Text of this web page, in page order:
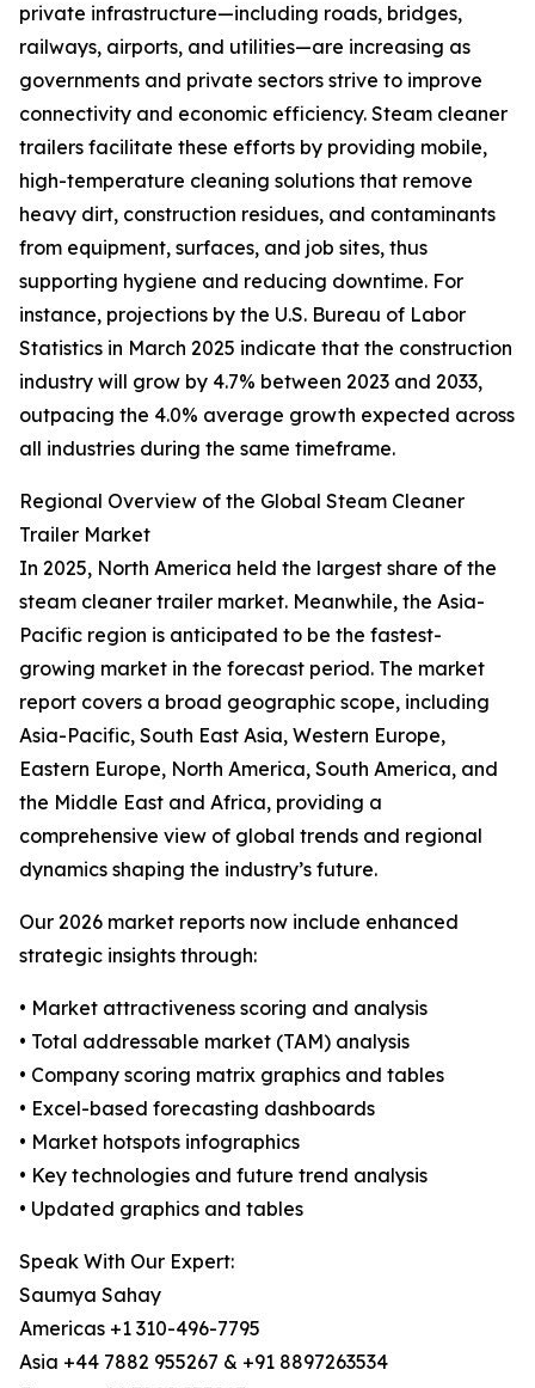
private infrastructure—including roads, bridges,
railways, airports, and utilities—are increasing as
governments and private sectors strive to improve
connectivity and economic efficiency. Steam cleaner
trailers facilitate these efforts by providing mobile,
high-temperature cleaning solutions that remove
heavy dirt, construction residues, and contaminants
from equipment, surfaces, and job sites, thus
supporting hygiene and reducing downtime. For
instance, projections by the U.S. Bureau of Labor
Statistics in March 2025 indicate that the construction
industry will grow by 4.7% between 2023 and 2033,
outpacing the 4.0% average growth expected across
all industries during the same timeframe.
Regional Overview of the Global Steam Cleaner
Trailer Market
In 2025, North America held the largest share of the
steam cleaner trailer market. Meanwhile, the Asia-
Pacific region is anticipated to be the fastest-
growing market in the forecast period. The market
report covers a broad geographic scope, including
Asia-Pacific, South East Asia, Western Europe,
Eastern Europe, North America, South America, and
the Middle East and Africa, providing a
comprehensive view of global trends and regional
dynamics shaping the industry’s future.
Our 2026 market reports now include enhanced
strategic insights through:
• Market attractiveness scoring and analysis
• Total addressable market (TAM) analysis
• Company scoring matrix graphics and tables
• Excel-based forecasting dashboards
• Market hotspots infographics
• Key technologies and future trend analysis
• Updated graphics and tables
Speak With Our Expert:
Saumya Sahay
Americas +1 310-496-7795
Asia +44 7882 955267 & +91 8897263534